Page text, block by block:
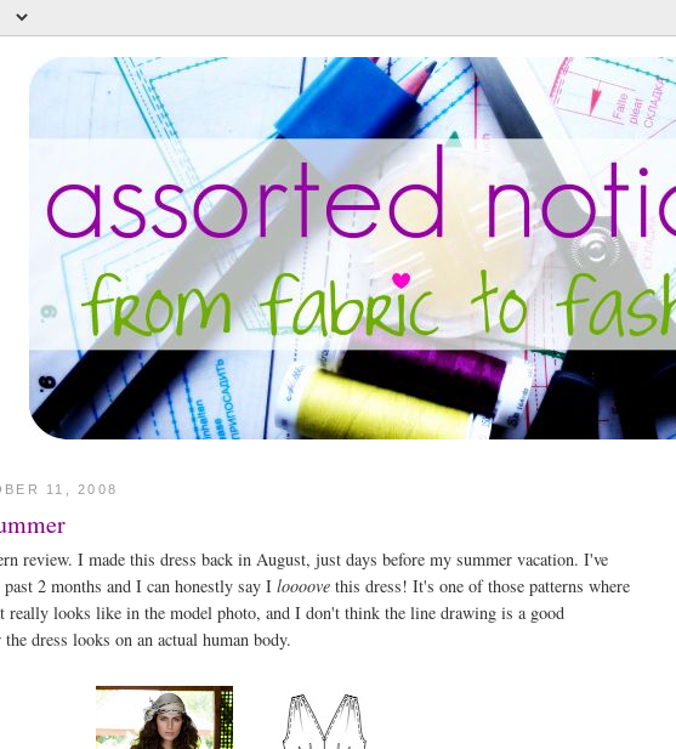
11, 2008
review. I made this dress back in August, just days before my summer vacation. I've
2 months and I can honestly say I loooove this dress! It's one of those patterns where
really looks like in the model photo, and I don't think the line drawing is a good
dress looks on an actual human body.